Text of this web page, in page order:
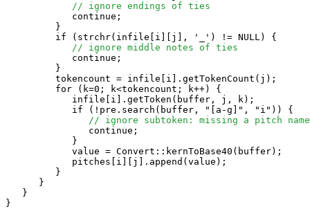
// ignore endings of ties
            continue;
         }
         if (strchr(infile[i][j], '_') != NULL) {
// ignore middle notes of ties
            continue;
         }
         tokencount = infile[i].getTokenCount(j);
         for (k=0; k<tokencount; k++) {
            infile[i].getToken(buffer, j, k);
            if (!pre.search(buffer, "[a-g]", "i")) {
// ignore subtoken: missing a pitch
               continue;
            }
            value = Convert::kernToBase40(buffer);
            pitches[i][j].append(value);
         }
      }
   }
}